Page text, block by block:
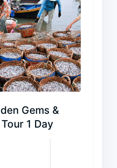
Gems &
1 Day